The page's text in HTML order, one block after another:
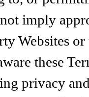
imply
Websites
these
privacy